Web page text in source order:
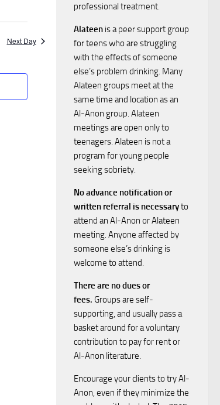
V
i
e
w
Next Day
professional treatment.
Alateen is a peer support group
for teens who are struggling
with the effects of someone
else’s problem drinking. Many
Alateen groups meet at the
same time and location as an
Al-Anon group. Alateen
meetings are open only to
teenagers. Alateen is not a
program for young people
seeking sobriety.
No advance notification or
written referral is necessaryto
attend an Al-Anon or Alateen
meeting. Anyone affected by
someone else’s drinking is
welcome to attend.
There are no dues or
fees. Groups are self-
supporting, and usually pass a
basket around for a voluntary
contribution to pay for rent or
Al-Anon literature.
Encourage your clients to try Al-
Anon, even if they minimize the